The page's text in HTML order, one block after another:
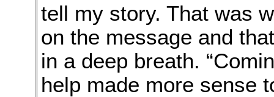
tell my story. That was
on the message and
in a deep breath.
help made more sense